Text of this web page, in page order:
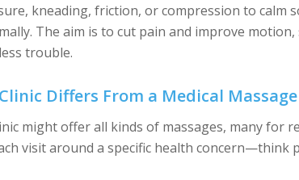
kneading, friction, or compression to calm
The aim is to cut pain and improve motion,
trouble.
Differs From a Medical
might offer all kinds of massages, many for
visit around a specific health concern—think